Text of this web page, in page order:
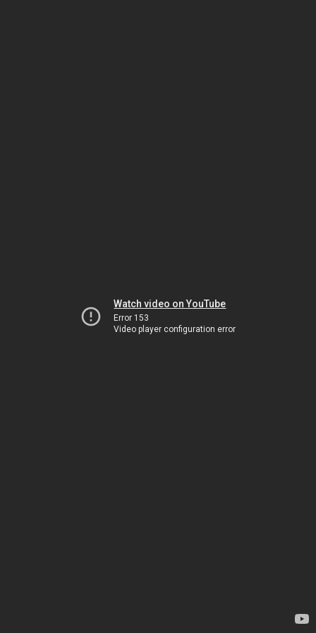
Watch video on YouTube
Error 153
Video player configuration error